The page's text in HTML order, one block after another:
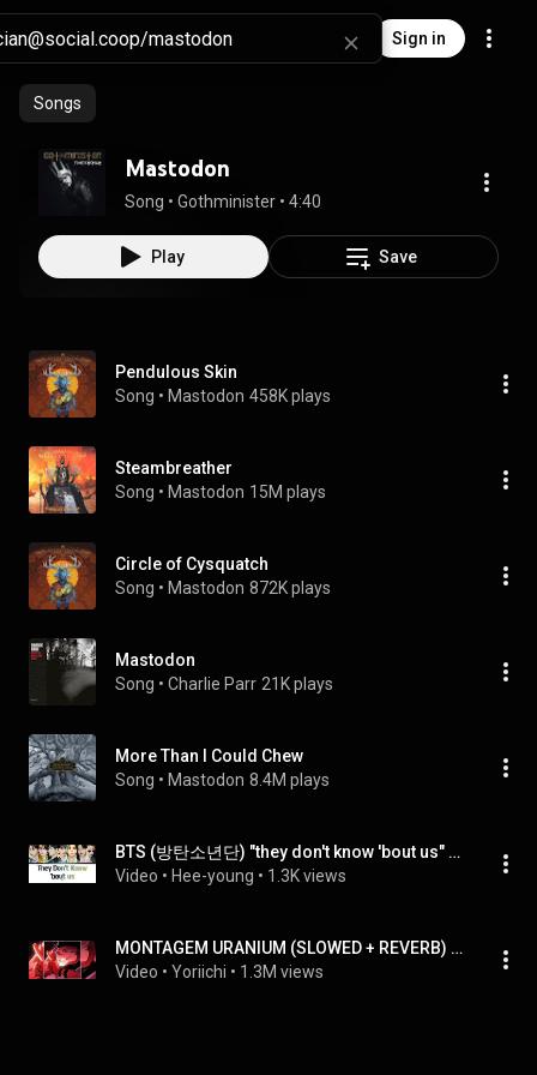
Sign in
Songs
Mastodon
Song • Gothminister • 4:40
Play Save
Pendulous Skin
Song • Mastodon 458K plays
Steambreather
Song • Mastodon 15M plays
Circle of Cysquatch
Song • Mastodon 872K plays
Mastodon
Song • Charlie Parr 21K plays
More Than I Could Chew
Song • Mastodon 8.4M plays
BTS (방탄소년단) "they don't know 'bout us" Lyrics (Color Coded Lyrics(Han/Ram/Eng)
Video • Hee-young • 1.3K views
MONTAGEM URANIUM (SLOWED + REVERB) | "Ryomen Sukuna" Edit | Jujutsu Kaisen
Video • Yoriichi • 1.3M views